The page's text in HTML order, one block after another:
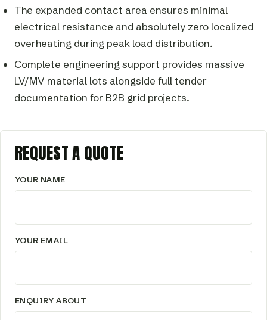
The expanded contact area ensures minimal
electrical resistance and absolutely zero localized
overheating during peak load distribution.
Complete engineering support provides massive
LV/MV material lots alongside full tender
documentation for B2B grid projects.
REQUEST A QUOTE
YOUR NAME
YOUR EMAIL
ENQUIRY ABOUT